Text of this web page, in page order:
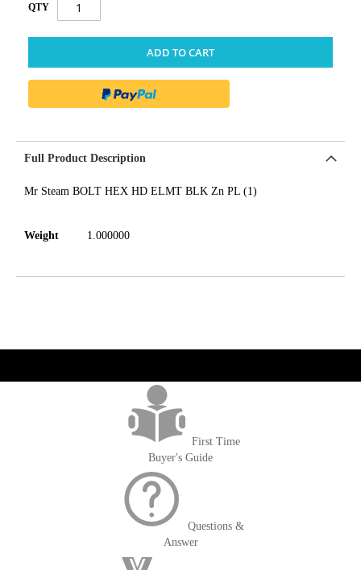
QTY
ADD TO CART
Full Product Description
Mr Steam BOLT HEX HD ELMT BLK Zn PL (1)
Weight 1.000000
First Time
Buyer's Guide
Questions &
Answer